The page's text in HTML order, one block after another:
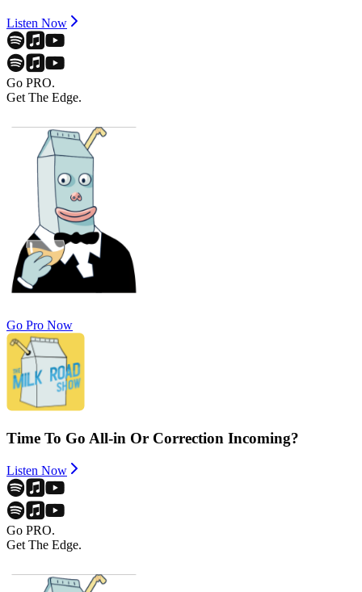
Listen Now
Go PRO.
Get The Edge.
Go Pro Now
Time To Go All-in Or Correction Incoming?
Listen Now
Go PRO.
Get The Edge.